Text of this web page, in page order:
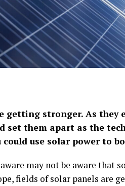
getting stronger. As they
set them apart as the
could use solar power to
may not be aware that
fields of solar panels are